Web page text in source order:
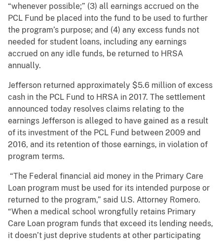
“whenever possible;” (3) all earnings accrued on the
PCL Fund be placed into the fund to be used to further
the program’s purpose; and (4) any excess funds not
needed for student loans, including any earnings
accrued on any idle funds, be returned to HRSA
annually.
Jefferson returned approximately $5.6 million of excess
cash in the PCL Fund to HRSA in 2017. The settlement
announced today resolves claims relating to the
earnings Jefferson is alleged to have gained as a result
of its investment of the PCL Fund between 2009 and
2016, and its retention of those earnings, in violation of
program terms.
“The Federal financial aid money in the Primary Care
Loan program must be used for its intended purpose or
returned to the program,” said U.S. Attorney Romero.
“When a medical school wrongfully retains Primary
Care Loan program funds that exceed its lending needs,
it doesn’t just deprive students at other participating